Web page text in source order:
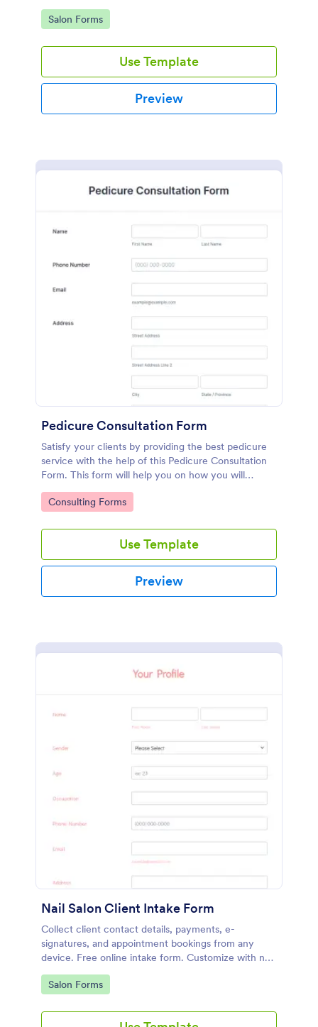
Go to Category:
Salon Forms
Use Template
Preview
Pedicure Consultation Form
Satisfy your clients by providing the best pedicure
service with the help of this Pedicure Consultation
Form. This form will help you on how you will
approach the client regarding the foot and nail care.
Go to Category:
Consulting Forms
Use Template
Preview
Nail Salon Client Intake Form
Collect client contact details, payments, e-
signatures, and appointment bookings from any
device. Free online intake form. Customize with no
coding. HIPAA enabled features option.
Go to Category:
Salon Forms